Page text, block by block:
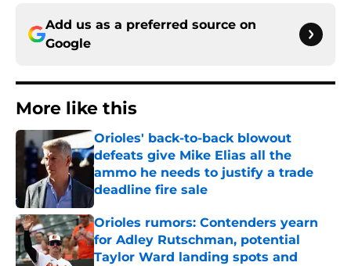
Add us as a preferred source on
Google
More like this
Orioles' back-to-back blowout
defeats give Mike Elias all the
ammo he needs to justify a trade
deadline fire sale
Published by on Invalid Date
Orioles rumors: Contenders yearn
for Adley Rutschman, potential
Taylor Ward landing spots and